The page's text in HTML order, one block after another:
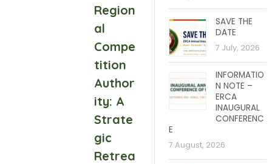
Region
al
Compe
tition
Author
ity: A
Strate
gic
Retrea
SAVE THE
DATE
7 July, 2026
INFORMATIO
N NOTE –
ERCA
INAUGURAL
CONFERENC
E
7 August, 2026